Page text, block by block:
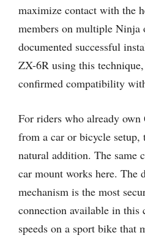
maximize contact with the
members on multiple Ninja
documented successful
ZX-6R using this
confirmed compatibility
For riders who already own
from a car or bicycle
natural addition. The same
car mount works here. The
mechanism is the most
connection available in this
speeds on a sport bike that